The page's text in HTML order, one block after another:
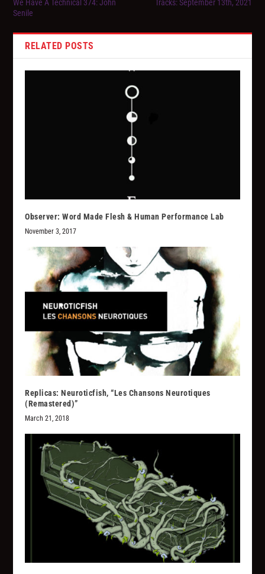
We Have A Technical 374: John
Senile
Tracks: September 13th, 2021
RELATED POSTS
Observer: Word Made Flesh & Human Performance Lab
November 3, 2017
Replicas: Neuroticfish, “Les Chansons Neurotiques
(Remastered)”
March 21, 2018